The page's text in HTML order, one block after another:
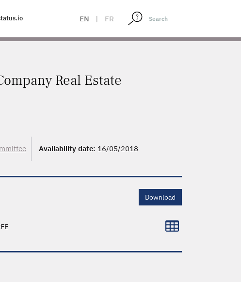
EN | FR
Real Estate
Availability date: 16/05/2018
Download